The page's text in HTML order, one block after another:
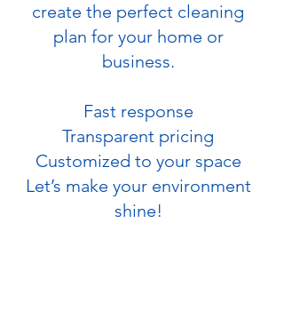
create the perfect cleaning
plan for your home or
business.
Fast response
Transparent pricing
Customized to your space
Let’s make your environment
shine!